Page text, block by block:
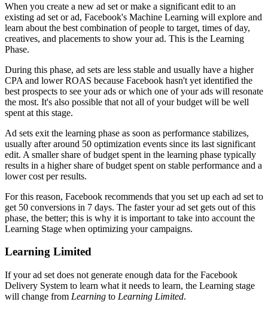
When you create a new ad set or make a significant edit to an
existing ad set or ad, Facebook's Machine Learning will explore and
learn about the best combination of people to target, times of day,
creatives, and placements to show your ad. This is the Learning
Phase.
During this phase, ad sets are less stable and usually have a higher
CPA and lower ROAS because Facebook hasn't yet identified the
best prospects to see your ads or which one of your ads will resonate
the most. It's also possible that not all of your budget will be well
spent at this stage.
Ad sets exit the learning phase as soon as performance stabilizes,
usually after around 50 optimization events since its last significant
edit. A smaller share of budget spent in the learning phase typically
results in a higher share of budget spent on stable performance and a
lower cost per results.
For this reason, Facebook recommends that you set up each ad set to
get 50 conversions in 7 days. The faster your ad set gets out of this
phase, the better; this is why it is important to take into account the
Learning Stage when optimizing your campaigns.
Learning Limited
If your ad set does not generate enough data for the Facebook
Delivery System to learn what it needs to learn, the Learning stage
will change from Learning to Learning Limited.